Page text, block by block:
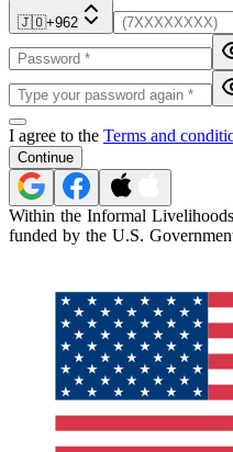
🇯🇴+962
I agree to the Terms and
Continue
Within the Informal
funded by the U.S.